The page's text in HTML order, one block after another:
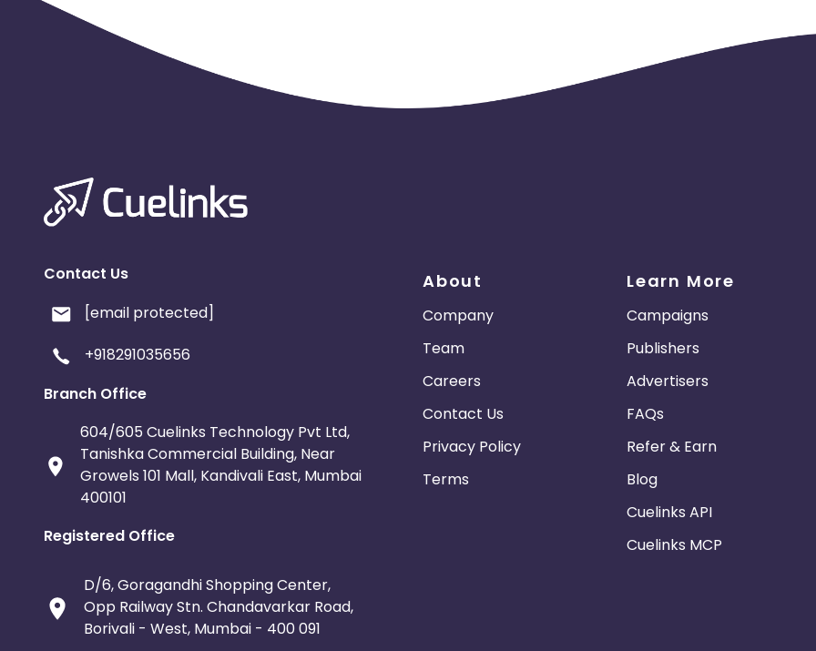
Contact Us
[email protected]
+918291035656
Branch Office
604/605 Cuelinks Technology Pvt Ltd,
Tanishka Commercial Building, Near
Growels 101 Mall, Kandivali East, Mumbai
400101
Registered Office
D/6, Goragandhi Shopping Center,
Opp Railway Stn. Chandavarkar Road,
Borivali - West, Mumbai - 400 091
About
Company
Team
Careers
Contact Us
Privacy Policy
Terms
Learn More
Campaigns
Publishers
Advertisers
FAQs
Refer & Earn
Blog
Cuelinks API
Cuelinks MCP